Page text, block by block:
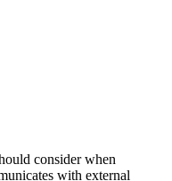
consider when
with external